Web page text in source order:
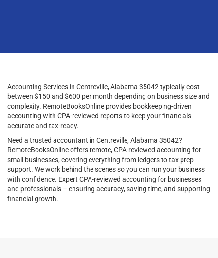
Accounting Services in Centreville, Alabama 35042 typically cost
between $150 and $600 per month depending on business size and
complexity. RemoteBooksOnline provides bookkeeping-driven
accounting with CPA-reviewed reports to keep your financials
accurate and tax-ready.
Need a trusted accountant in Centreville, Alabama 35042?
RemoteBooksOnline offers remote, CPA-reviewed accounting for
small businesses, covering everything from ledgers to tax prep
support. We work behind the scenes so you can run your business
with confidence. Expert CPA-reviewed accounting for businesses
and professionals – ensuring accuracy, saving time, and supporting
financial growth.